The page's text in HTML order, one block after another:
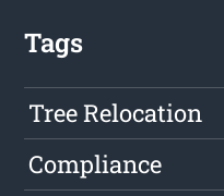
Tags
Tree Relocation
Compliance